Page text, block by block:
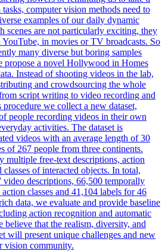
computer vision methods need to
examples of our daily dynamic
scenes are not particularly exciting, they
in movies or TV broadcasts. So
many diverse but boring samples
propose a novel Hollywood in Homes
Instead of shooting videos in the lab,
and crowdsourcing the whole
script writing to video recording and
we collect a new dataset,
people recording videos in their own
activities. The dataset is
videos with an average length of 30
of 267 people from three continents.
multiple free-text descriptions, action
of interacted objects. In total,
video descriptions, 66,500 temporally
classes and 41,104 labels for 46
data, we evaluate and provide baseline
action recognition and automatic
believe that the realism, diversity, and
will present unique challenges and new
vision community.